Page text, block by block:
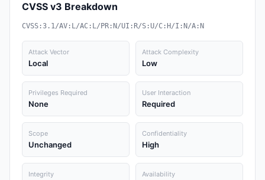
CVSS v3 Breakdown
CVSS:3.1/AV:L/AC:L/PR:N/UI:R/S:U/C:H/I:N/A:N
Attack Vector
Local
Attack Complexity
Low
Privileges Required
None
User Interaction
Required
Scope
Unchanged
Confidentiality
High
Integrity Availability